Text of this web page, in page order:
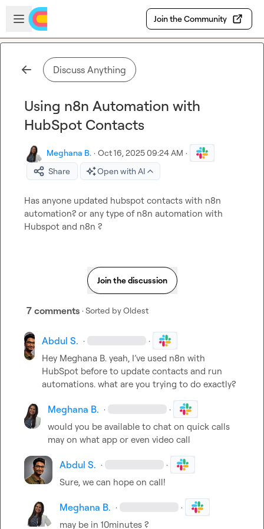
Skip to main content
Open sidebar
Join the Community
Discuss Anything
Using n8n Automation with
HubSpot Contacts
Meghana B. · Oct 16, 2025 09:24 AM ·
Share
Open with AI
Has anyone updated hubspot contacts with n8n
automation? or any type of n8n automation with
Hubspot and n8n ?
Join the discussion
7 comments · Sorted byOldest
Abdul S. · ·
Hey Meghana B. yeah, I’ve used n8n with
HubSpot before to update contacts and run
automations. what are you trying to do exactly?
Meghana B. · ·
would you be available to chat on quick calls
may on what app or even video call
Abdul S. · ·
Sure, we can hope on call!
Meghana B. · ·
may be in 10minutes ?